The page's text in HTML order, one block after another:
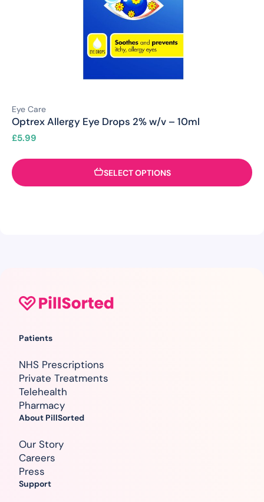
Eye Care
Optrex Allergy Eye Drops 2% w/v – 10ml
£5.99
SELECT OPTIONS
Patients
NHS Prescriptions
Private Treatments
Telehealth
Pharmacy
About PillSorted
Our Story
Careers
Press
Support